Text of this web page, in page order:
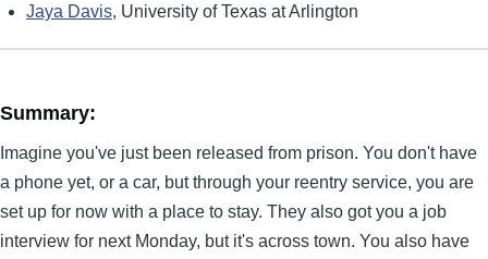
Jaya Davis, University of Texas at Arlington
Summary:
Imagine you've just been released from prison. You don't have
a phone yet, or a car, but through your reentry service, you are
set up for now with a place to stay. They also got you a job
interview for next Monday, but it's across town. You also have